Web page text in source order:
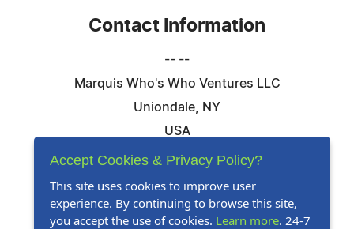
Contact Information
-- --
Marquis Who's Who Ventures LLC
Uniondale, NY
USA
Telephone: 844-394-6946
Website:Visit Our Website
Accept Cookies & Privacy Policy?
This site uses cookies to improve user
experience. By continuing to browse this site,
you accept the use of cookies. Learn more. 24-7